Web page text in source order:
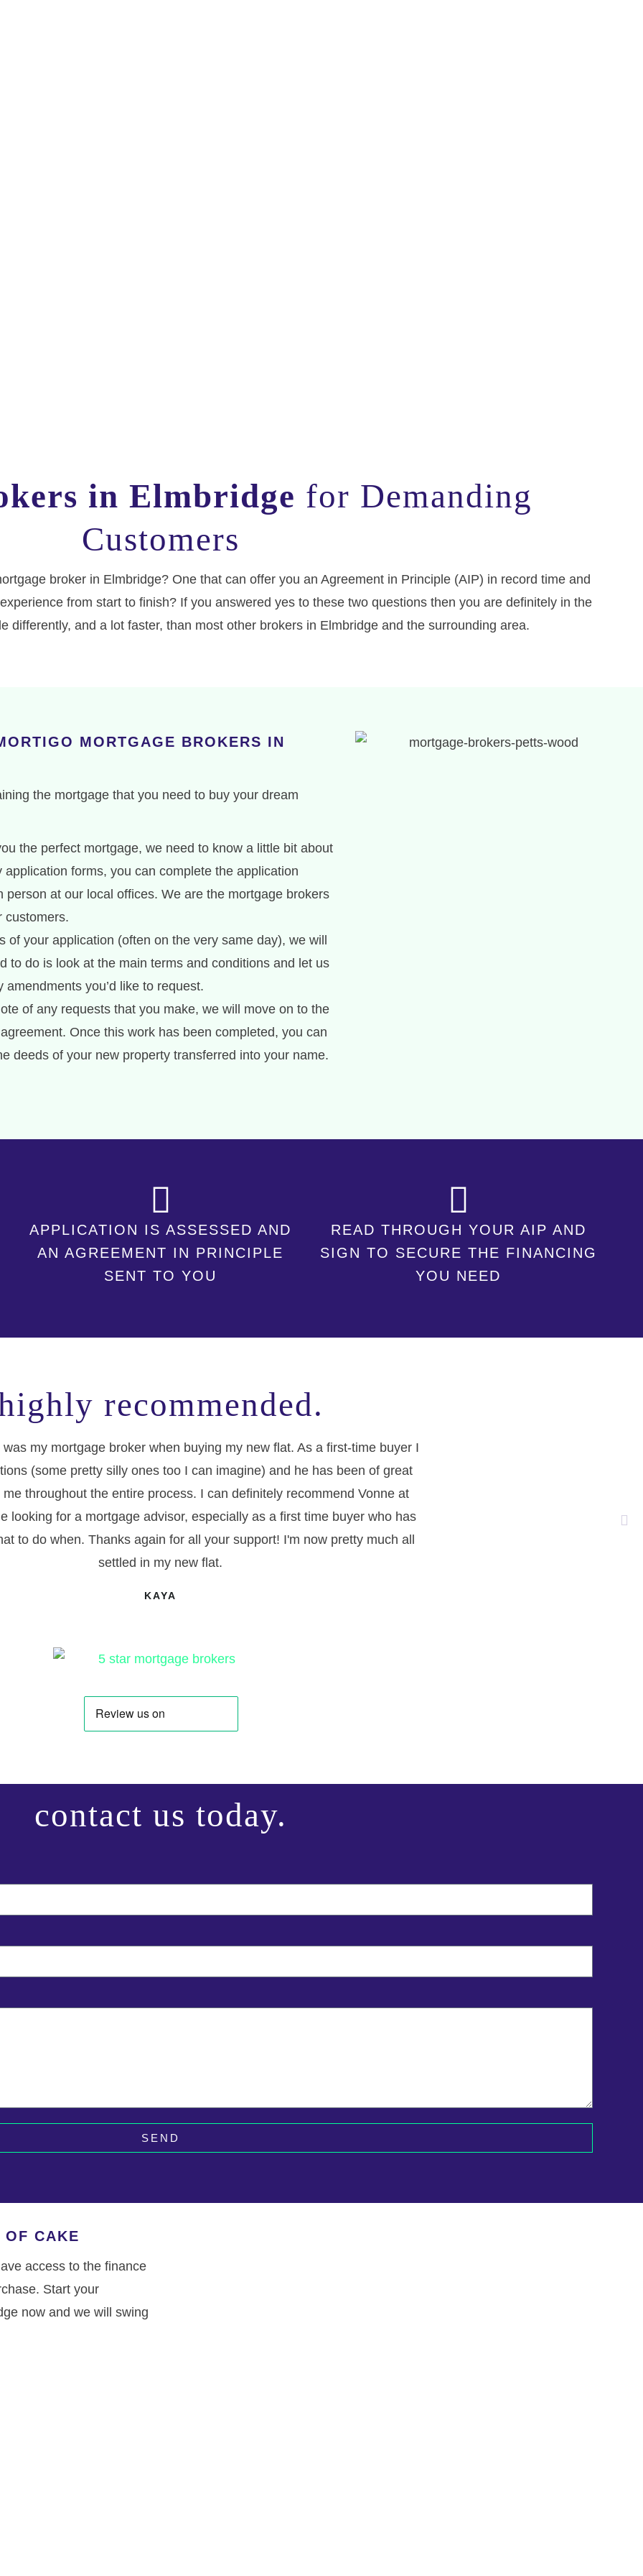
in Elmbridge for Demanding
Customers
broker in Elmbridge? One that can offer you an Agreement in Principle (AIP) in record time and
from start to finish? If you answered yes to these two questions then you are definitely in the
differently, and a lot faster, than most other brokers in Elmbridge and the surrounding area.
MORTGAGE BROKERS IN
the mortgage that you need to buy your dream
the perfect mortgage, we need to know a little bit about
forms, you can complete the application
at our local offices. We are the mortgage brokers
customers.
your application (often on the very same day), we will
to do is look at the main terms and conditions and let us
you’d like to request.
of any requests that you make, we will move on to the
Once this work has been completed, you can
deeds of your new property transferred into your name.
APPLICATION IS ASSESSED AND
AN AGREEMENT IN PRINCIPLE
SENT TO YOU
READ THROUGH YOUR AIP AND
SIGN TO SECURE THE FINANCING
YOU NEED
recommended.
KAYA
my mortgage broker when buying my new flat. As a first-time buyer I
(some pretty silly ones too I can imagine) and he has been of great
throughout the entire process. I can definitely recommend Vonne at
looking for a mortgage advisor, especially as a first time buyer who has
to do when. Thanks again for all your support! I'm now pretty much all
settled in my new flat.
contact us today.
SEND
OF CAKE
access to the finance
Start your
now and we will swing